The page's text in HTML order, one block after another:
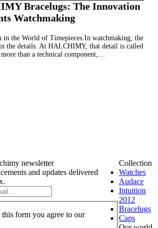
Bracelugs: The Innovation
Watchmaking
in the World of Timepieces In watchmaking, the
the details. At HALCHIMY, that detail is called
than a technical component,…
newsletter
and updates delivered
form you agree to our
Collection
Watches
Audace
Intuition
2012
Bracelugs
Caps